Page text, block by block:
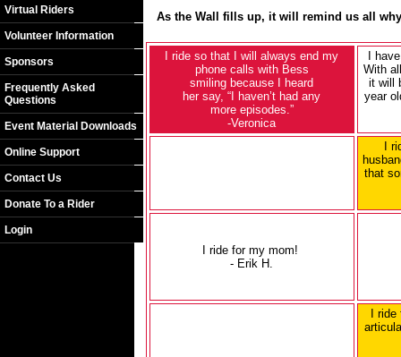
Virtual Riders
Volunteer Information
Sponsors
Frequently Asked
Questions
Event Material Downloads
Online Support
Contact Us
Donate To a Rider
Login
As the Wall fills up, it will remind us all
I ride so that I will always end my
phone calls with Bess
smiling because I heard
her say, “I haven’t had any
more episodes.”
-Veronica
I
With
it will
year
I
that
I ride for my mom!
- Erik H.
I